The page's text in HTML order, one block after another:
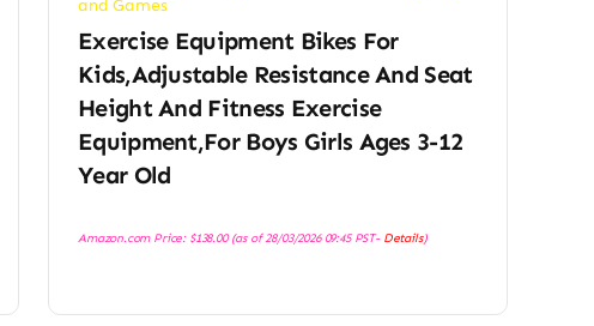
and Games
Exercise Equipment Bikes For
Kids,Adjustable Resistance And Seat
Height And Fitness Exercise
Equipment,For Boys Girls Ages 3-12
Year Old
Amazon.com Price: $138.00(as of 28/03/2026 09:45 PST- Details)